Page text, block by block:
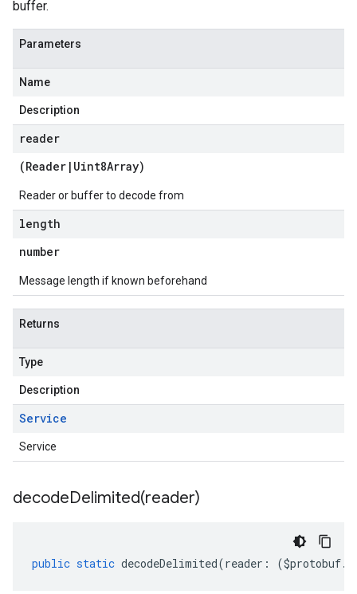
buffer.
Parameters
Name
Description
reader
(Reader | Uint8Array)
Reader or buffer to decode from
length
number
Message length if known beforehand
Returns
Type
Description
Service
Service
decodeDelimited(reader)
public static decodeDelimited(reader : ($protobuf.